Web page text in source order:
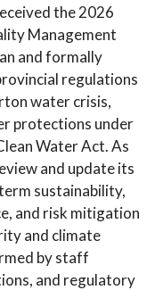
the 2026
Management
and formally
regulations
water crisis,
protections under
Water Act. As
and update its
sustainability,
and risk mitigation
and climate
by staff
and regulatory